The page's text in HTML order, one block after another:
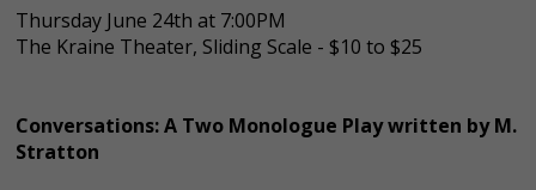
Thursday June 24th at 7:00PM
The Kraine Theater, Sliding Scale - $10 to $25
Conversations: A Two Monologue Play written by M.
Stratton